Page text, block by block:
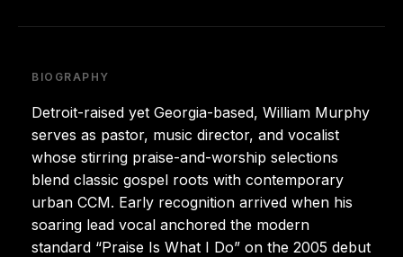
BIOGRAPHY
Detroit-raised yet Georgia-based, William Murphy
serves as pastor, music director, and vocalist
whose stirring praise-and-worship selections
blend classic gospel roots with contemporary
urban CCM. Early recognition arrived when his
soaring lead vocal anchored the modern
standard “Praise Is What I Do” on the 2005 debut